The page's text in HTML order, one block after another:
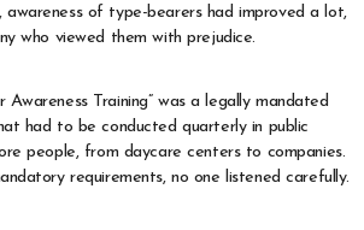
of type-bearers had improved a lot,
who viewed them with prejudice.
Awareness Training” was a legally mandated
had to be conducted quarterly in public
people, from daycare centers to companies.
requirements, no one listened carefully.